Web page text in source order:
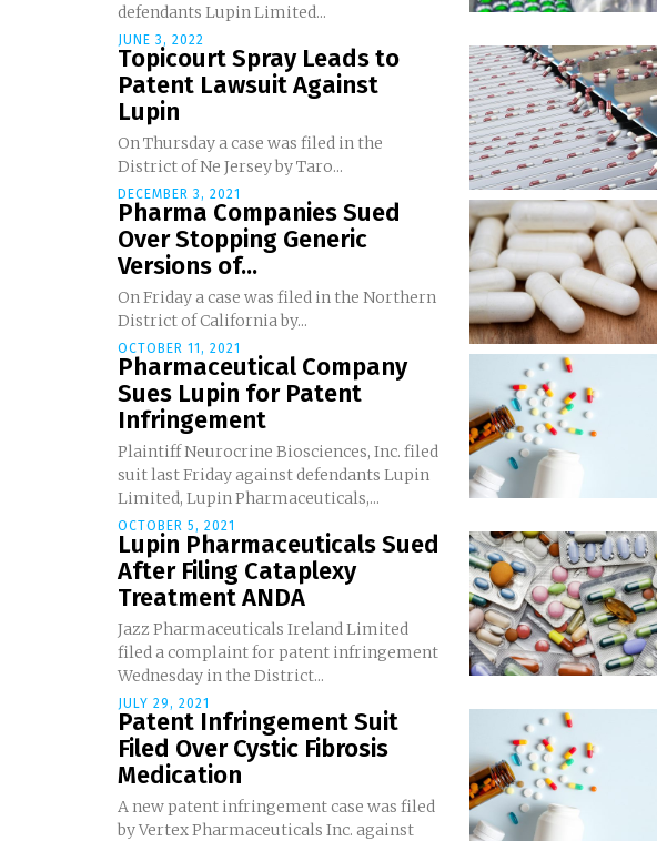
defendants Lupin Limited...
JUNE 3, 2022
Topicourt Spray Leads to
Patent Lawsuit Against
Lupin
On Thursday a case was filed in the
District of Ne Jersey by Taro...
DECEMBER 3, 2021
Pharma Companies Sued
Over Stopping Generic
Versions of...
On Friday a case was filed in the Northern
District of California by...
OCTOBER 11, 2021
Pharmaceutical Company
Sues Lupin for Patent
Infringement
Plaintiff Neurocrine Biosciences, Inc. filed
suit last Friday against defendants Lupin
Limited, Lupin Pharmaceuticals,...
OCTOBER 5, 2021
Lupin Pharmaceuticals Sued
After Filing Cataplexy
Treatment ANDA
Jazz Pharmaceuticals Ireland Limited
filed a complaint for patent infringement
Wednesday in the District...
JULY 29, 2021
Patent Infringement Suit
Filed Over Cystic Fibrosis
Medication
A new patent infringement case was filed
by Vertex Pharmaceuticals Inc. against